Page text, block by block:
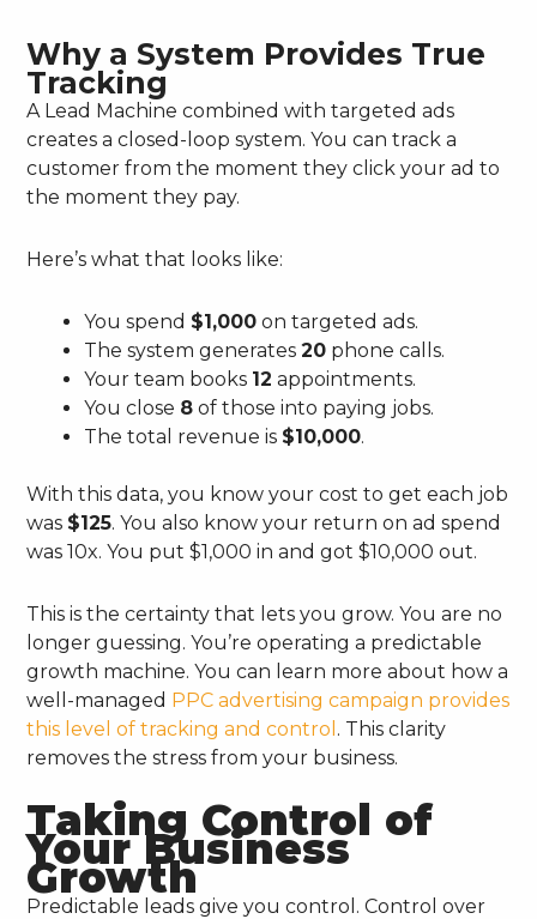
Why a System Provides True
Tracking
A Lead Machine combined with targeted ads
creates a closed-loop system. You can track a
customer from the moment they click your ad to
the moment they pay.
Here’s what that looks like:
You spend $1,000 on targeted ads.
The system generates20 phone calls.
Your team books 12 appointments.
You close 8 of those into paying jobs.
The total revenue is $10,000.
With this data, you know your cost to get each job
was $125. You also know your return on ad spend
was 10x. You put $1,000 in and got $10,000 out.
This is the certainty that lets you grow. You are no
longer guessing. You’re operating a predictable
growth machine. You can learn more about how a
well-managed PPC advertising campaign provides
this level of tracking and control . This clarity
removes the stress from your business.
Taking Control of
Your Business
Growth
Predictable leads give you control. Control over